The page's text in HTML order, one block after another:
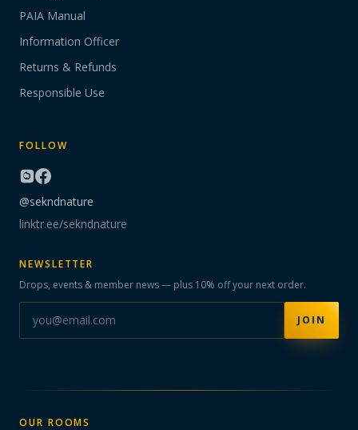
PAIA Manual
Information Officer
Returns & Refunds
Responsible Use
FOLLOW
@sekndnature
linktr.ee/sekndnature
NEWSLETTER
Drops, events & member news — plus 10% off your next order.
JOIN
OUR ROOMS